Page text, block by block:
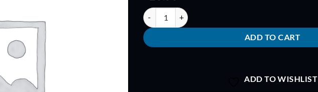
20A Aikon V2 SEFM BLHeli_S (MuiltShot) quantity
ADD TO CART
ADD TO WISHLIST